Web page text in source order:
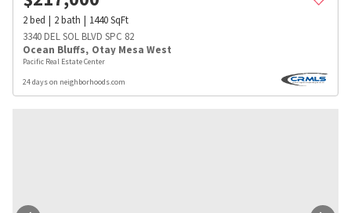
2bed 2bath 1440SqFt
3340 DEL SOL BLVD SPC 82
Ocean Bluffs, Otay Mesa West
Pacific Real Estate Center
24 days on neighborhoods.com